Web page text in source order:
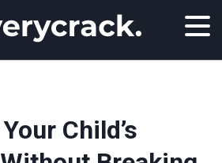
Child’s